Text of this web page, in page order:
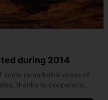
during 2014
remarkable areas of
thanks to cooperation